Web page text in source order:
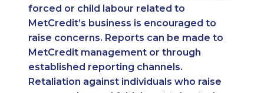
forced or child labour related to
MetCredit’s business is encouraged to
raise concerns. Reports can be made to
MetCredit management or through
established reporting channels.
Retaliation against individuals who raise